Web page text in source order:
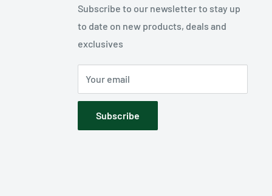
Subscribe to our newsletter to stay up
to date on new products, deals and
exclusives
Your email
Subscribe